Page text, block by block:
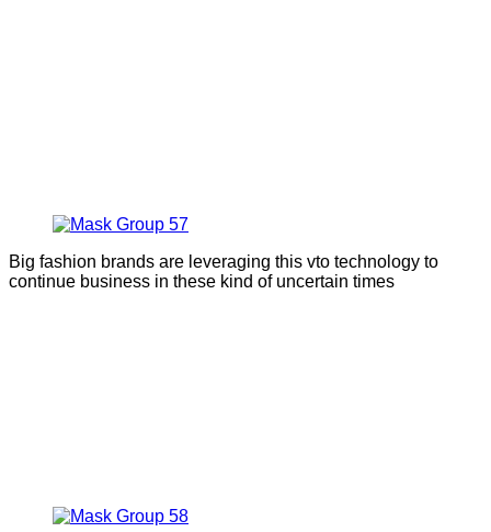
Big fashion brands are leveraging this vto technology to
continue business in these kind of uncertain times